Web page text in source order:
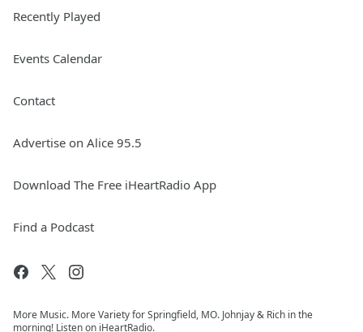
Recently Played
Events Calendar
Contact
Advertise on Alice 95.5
Download The Free iHeartRadio App
Find a Podcast
More Music. More Variety for Springfield, MO. Johnjay & Rich in the
morning! Listen on iHeartRadio.